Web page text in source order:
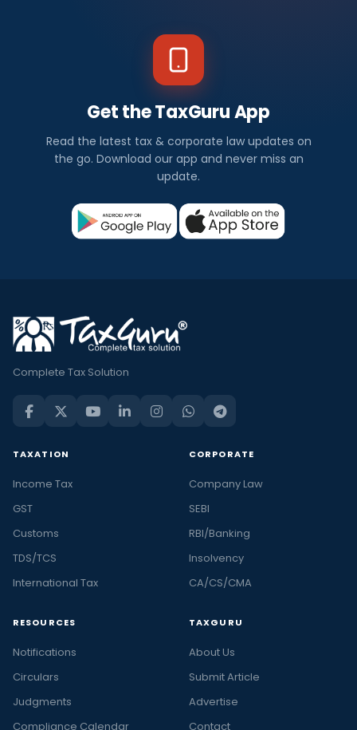
Get the TaxGuru App
Read the latest tax & corporate law updates on
the go. Download our app and never miss an
update.
Complete Tax Solution
TAXATION
Income Tax
GST
Customs
TDS/TCS
International Tax
CORPORATE
Company Law
SEBI
RBI/Banking
Insolvency
CA/CS/CMA
RESOURCES
Notifications
Circulars
Judgments
Compliance Calendar
TAXGURU
About Us
Submit Article
Advertise
Contact